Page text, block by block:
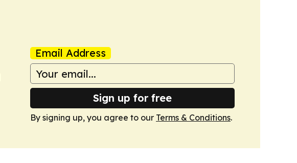
Email Address
Sign up for free
By signing up, you agree to our Terms & Conditions.